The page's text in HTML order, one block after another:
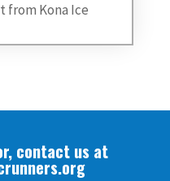
from Kona Ice
contact us at